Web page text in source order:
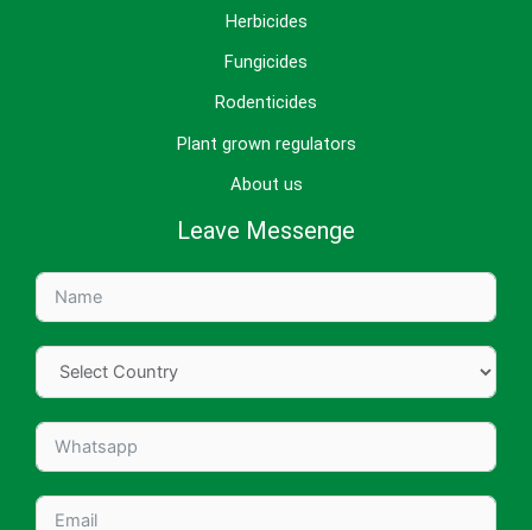
Herbicides
Fungicides
Rodenticides
Plant grown regulators
About us
Leave Messenge